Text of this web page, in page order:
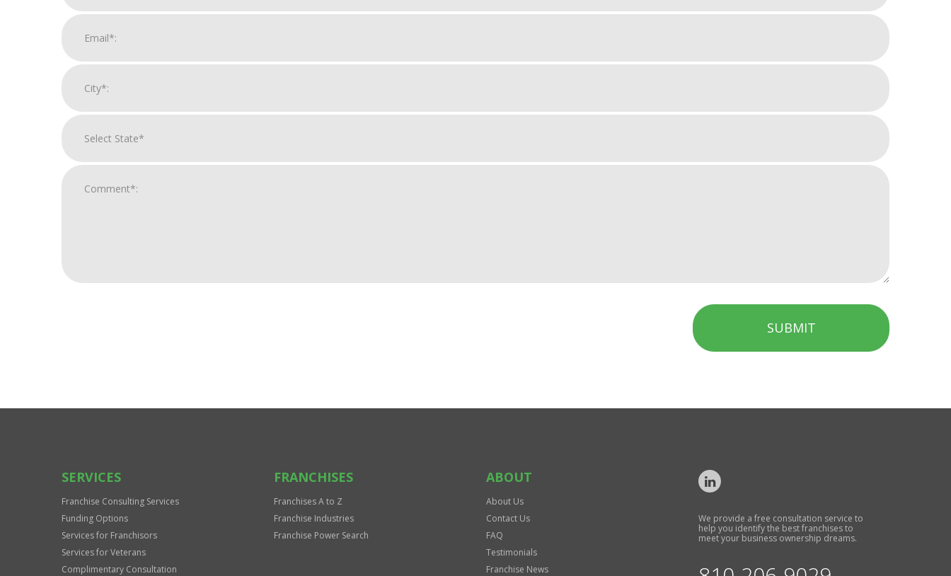
SUBMIT
Only
SERVICES
Franchise Consulting Services
Funding Options
Services for Franchisors
Services for Veterans
Complimentary Consultation
FRANCHISES
Franchises A to Z
Franchise Industries
Franchise Power Search
ABOUT
About Us
Contact Us
FAQ
Testimonials
Franchise News
We provide a free consultation service to
help you identify the best franchises to
meet your business ownership dreams.